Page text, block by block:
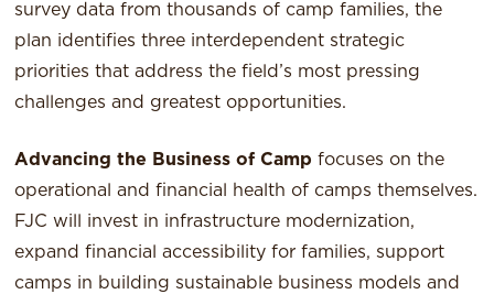
survey data from thousands of camp families, the
plan identifies three interdependent strategic
priorities that address the field’s most pressing
challenges and greatest opportunities.
Advancing the Business of Camp focuses on the
operational and financial health of camps themselves.
FJC will invest in infrastructure modernization,
expand financial accessibility for families, support
camps in building sustainable business models and